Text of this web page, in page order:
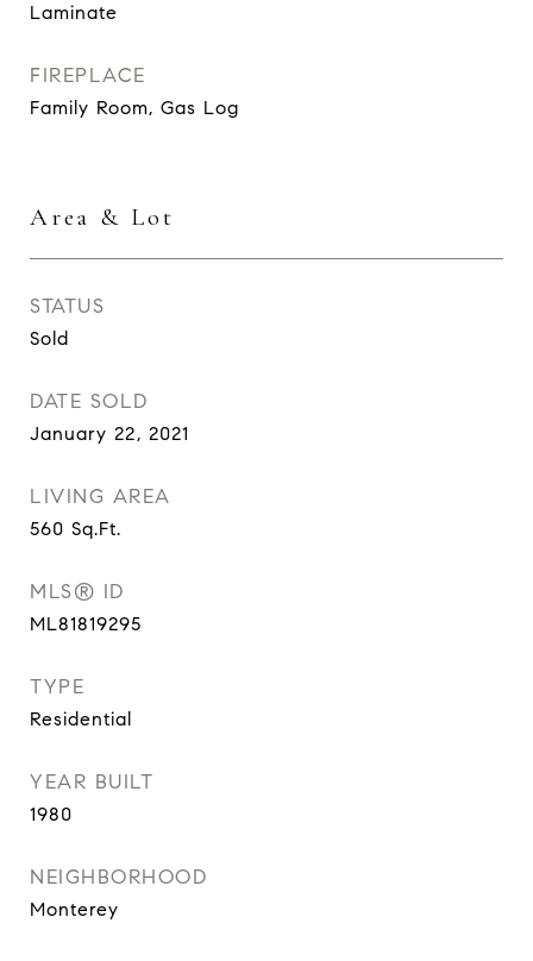
Laminate
FIREPLACE
Family Room, Gas Log
Area & Lot
STATUS
Sold
DATE SOLD
January 22, 2021
LIVING AREA
560 Sq.Ft.
MLS® ID
ML81819295
TYPE
Residential
YEAR BUILT
1980
NEIGHBORHOOD
Monterey